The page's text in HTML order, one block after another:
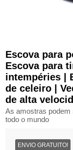
Escova para
Escova para
intempéries |
de celeiro |
de alta
As amostras podem
todo o mundo
ENVIO GRATUITO!